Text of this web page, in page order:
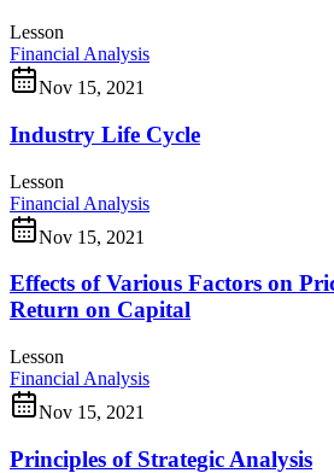
Lesson
Financial Analysis
Nov 15, 2021
Industry Life Cycle
Lesson
Financial Analysis
Nov 15, 2021
Effects of Various Factors on
Return on Capital
Lesson
Financial Analysis
Nov 15, 2021
Principles of Strategic Analysis